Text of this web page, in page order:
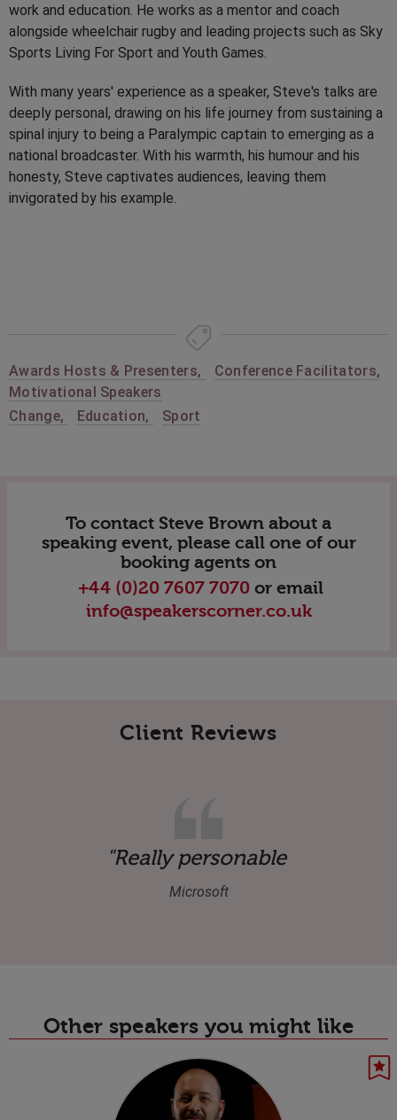
work and education. He works as a mentor and coach
alongside wheelchair rugby and leading projects such as Sky
Sports Living For Sport and Youth Games.
With many years' experience as a speaker, Steve's talks are
deeply personal, drawing on his life journey from sustaining a
spinal injury to being a Paralympic captain to emerging as a
national broadcaster. With his warmth, his humour and his
honesty, Steve captivates audiences, leaving them
invigorated by his example.
Awards Hosts & Presenters, Conference Facilitators,
Motivational Speakers
Change, Education, Sport
To contact Steve Brown about a
speaking event, please call one of our
booking agents on
+44 (0)20 7607 7070 or email
info@speakerscorner.co.uk
Client Reviews
"Really personable and
Microsoft
Other speakers you might like